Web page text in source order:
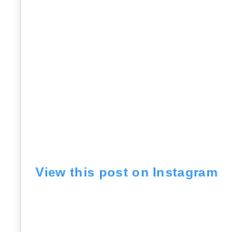
View this post on Instagram